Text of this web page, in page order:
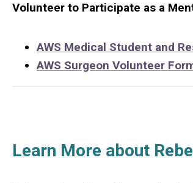
Volunteer to Participate as a
AWS Medical Student and
AWS Surgeon Volunteer
Learn More about